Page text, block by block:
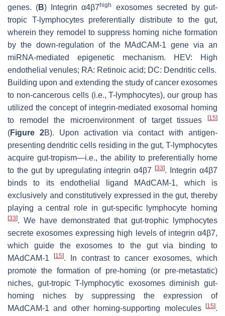
genes. (B) Integrin α4β7high
exosomes secreted by gut-
tropic T-lymphocytes preferentially distribute to the gut,
wherein they remodel to suppress homing niche formation
by the down-regulation of the MAdCAM-1 gene via an
miRNA-mediated epigenetic mechanism. HEV: High
endothelial venules; RA: Retinoic acid; DC: Dendritic cells.
Building upon and extending the study of cancer exosomes
to non-cancerous cells (i.e., T-lymphocytes), our group has
utilized the concept of integrin-mediated exosomal homing
to remodel the microenvironment of target tissues
[15]
(Figure 2B). Upon activation via contact with antigen-
presenting dendritic cells residing in the gut, T-lymphocytes
acquire gut-tropism—i.e., the ability to preferentially home
to the gut by upregulating integrin α4β7[33]. Integrin α4β7
binds to its endothelial ligand MAdCAM-1, which is
exclusively and constitutively expressed in the gut, thereby
playing a central role in gut-specific lymphocyte homing
[33]. We have demonstrated that gut-trophic lymphocytes
secrete exosomes expressing high levels of integrin α4β7,
which guide the exosomes to the gut via binding to
MAdCAM-1
[15]. In contrast to cancer exosomes, which
promote the formation of pre-homing (or pre-metastatic)
niches, gut-tropic T-lymphocytic exosomes diminish gut-
homing niches by suppressing the expression of
MAdCAM-1 and other homing-supporting molecules
[15].